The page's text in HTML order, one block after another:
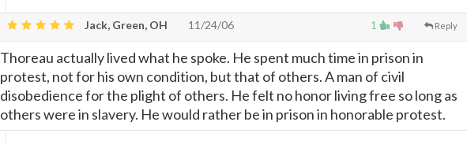
1 Reply
Jack, Green, OH 11/24/06
Thoreau actually lived what he spoke. He spent much time in prison in
protest, not for his own condition, but that of others. A man of civil
disobedience for the plight of others. He felt no honor living free so long as
others were in slavery. He would rather be in prison in honorable protest.